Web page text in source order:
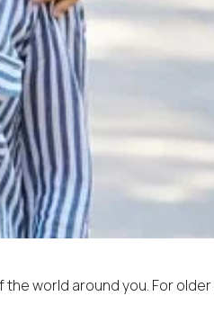
world around you. For